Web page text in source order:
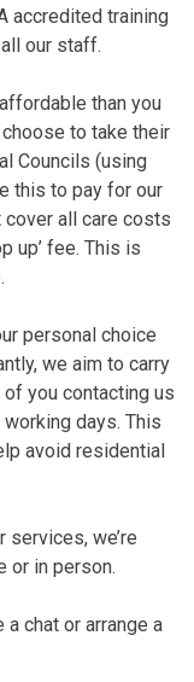
accredited training
our staff.
than you
to take their
Councils (using
this to pay for our
cover all care costs
up’ fee. This is
personal choice
we aim to carry
you contacting us
days. This
avoid residential
services, we’re
or in person.
chat or arrange a